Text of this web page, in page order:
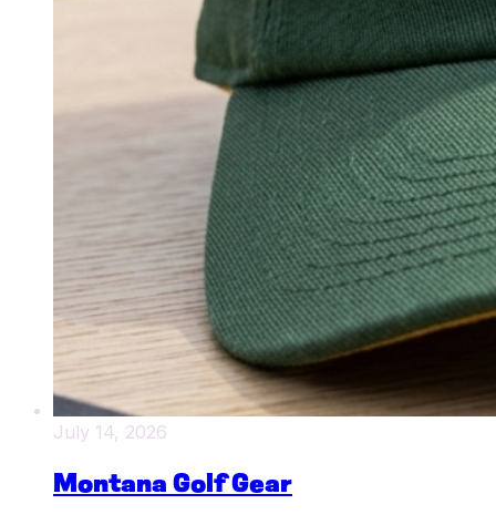
July 14, 2026
Montana Golf Gear